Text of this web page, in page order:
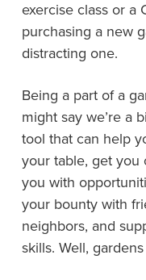
exercise class or a
purchasing a new
distracting one.
Being a part of a
might say we’re a
tool that can help
your table, get you
you with
your bounty with
neighbors, and
skills. Well,